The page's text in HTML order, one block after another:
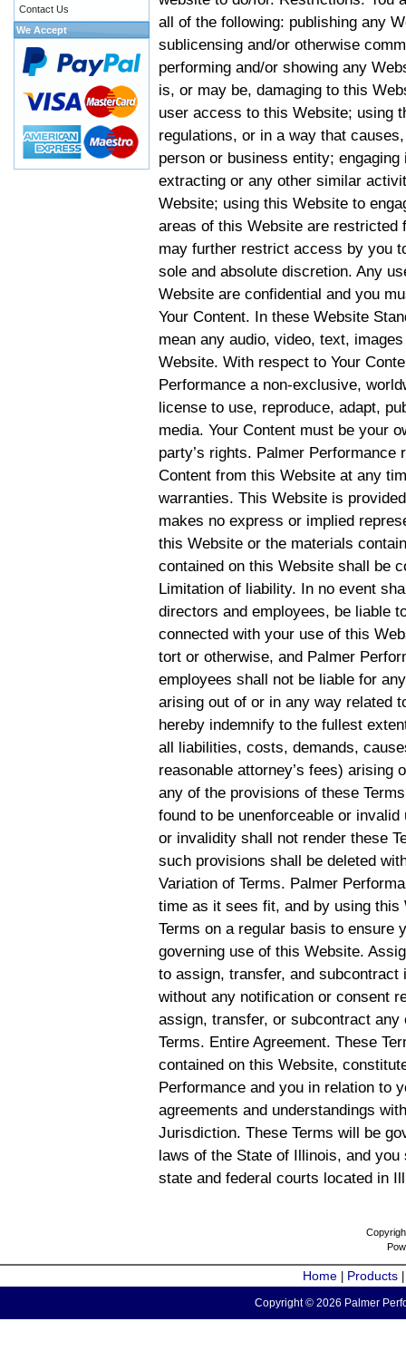
all of the following: publishing any
sublicensing and/or otherwise
performing and/or showing any
is, or may be, damaging to this
user access to this Website; using
regulations, or in a way that
person or business entity;
extracting or any other similar
Website; using this Website to
areas of this Website are restricted
may further restrict access by you
sole and absolute discretion. Any
Website are confidential and you
Your Content. In these Website
mean any audio, video, text,
Website. With respect to Your
Performance a non-exclusive,
license to use, reproduce, adapt,
media. Your Content must be your
party’s rights. Palmer
Content from this Website at any
warranties. This Website is
makes no express or implied
this Website or the materials
contained on this Website shall be
Limitation of liability. In no event
directors and employees, be liable
connected with your use of this
tort or otherwise, and Palmer
employees shall not be liable for
arising out of or in any way related
hereby indemnify to the fullest
all liabilities, costs, demands,
reasonable attorney’s fees) arising
any of the provisions of these
found to be unenforceable or
or invalidity shall not render these
such provisions shall be deleted
Variation of Terms. Palmer
time as it sees fit, and by using
Terms on a regular basis to ensure
governing use of this Website.
to assign, transfer, and
without any notification or consent
assign, transfer, or subcontract
Terms. Entire Agreement. These
contained on this Website,
Performance and you in relation to
agreements and understandings
Jurisdiction. These Terms will be
laws of the State of Illinois, and
state and federal courts located in
Contact Us
We Accept
Home Products
Copyright © 2026 Palmer